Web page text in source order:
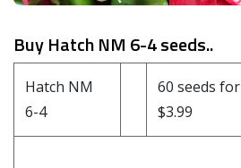
Buy Hatch NM 6-4 seeds..
Hatch NM
6-4
60 seeds for
$3.99